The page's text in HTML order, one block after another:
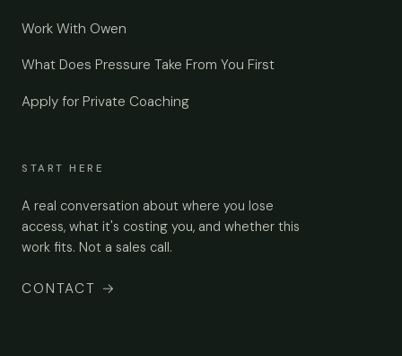
Work With Owen
What Does Pressure Take From You First
Apply for Private Coaching
START HERE
A real conversation about where you lose
access, what it's costing you, and whether this
work fits. Not a sales call.
CONTACT →